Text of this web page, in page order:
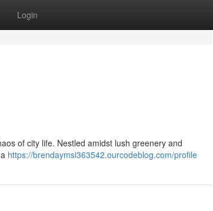
Login
of city life. Nestled amidst lush greenery and
https://brendaymsi363542.ourcodeblog.com/profile